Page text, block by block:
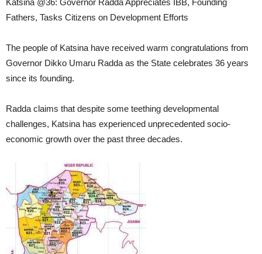
Katsina @36: Governor Radda Appreciates IBB, Founding
Fathers, Tasks Citizens on Development Efforts
The people of Katsina have received warm congratulations from
Governor Dikko Umaru Radda as the State celebrates 36 years
since its founding.
Radda claims that despite some teething developmental
challenges, Katsina has experienced unprecedented socio-
economic growth over the past three decades.